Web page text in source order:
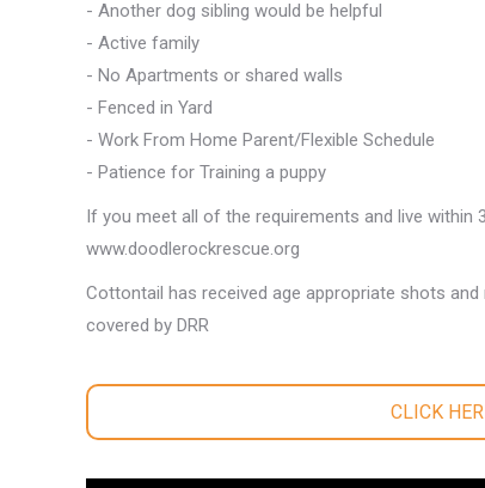
- Another dog sibling would be helpful
- Active family
- No Apartments or shared walls
- Fenced in Yard
- Work From Home Parent/Flexible Schedule
- Patience for Training a puppy
If you meet all of the requirements and live within
www.doodlerockrescue.org
Cottontail has received age appropriate shots
covered by DRR
CLICK